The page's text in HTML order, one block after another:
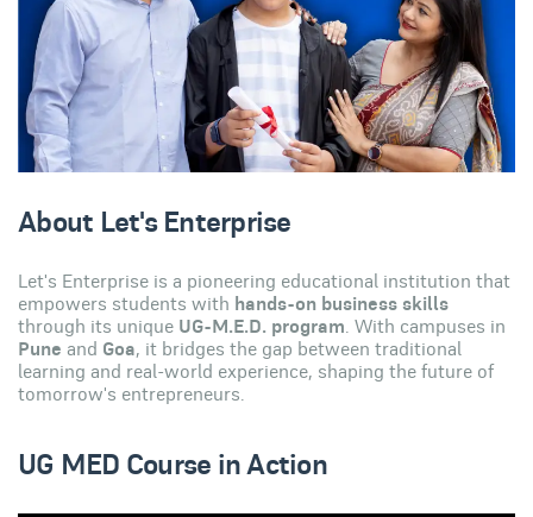
About Let's Enterprise
Let's Enterprise is a pioneering educational institution that
empowers students with hands-on business skills
through its unique UG-M.E.D. program. With campuses in
Pune and Goa, it bridges the gap between traditional
learning and real-world experience, shaping the future of
tomorrow's entrepreneurs.
UG MED Course in Action